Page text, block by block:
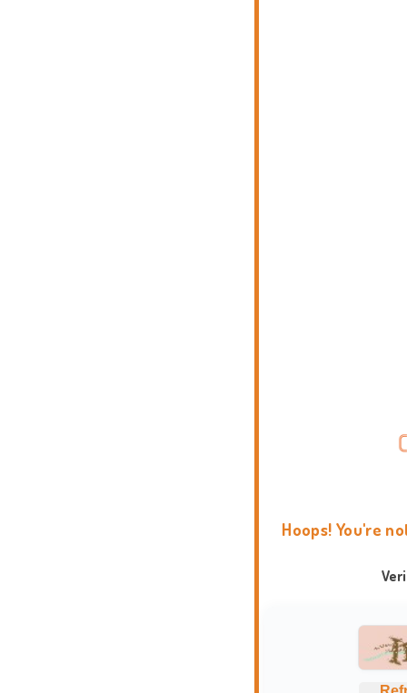
Hoops! You're